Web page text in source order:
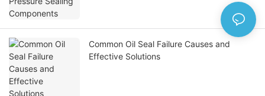
Common Oil Seal Failure Causes and
Effective Solutions